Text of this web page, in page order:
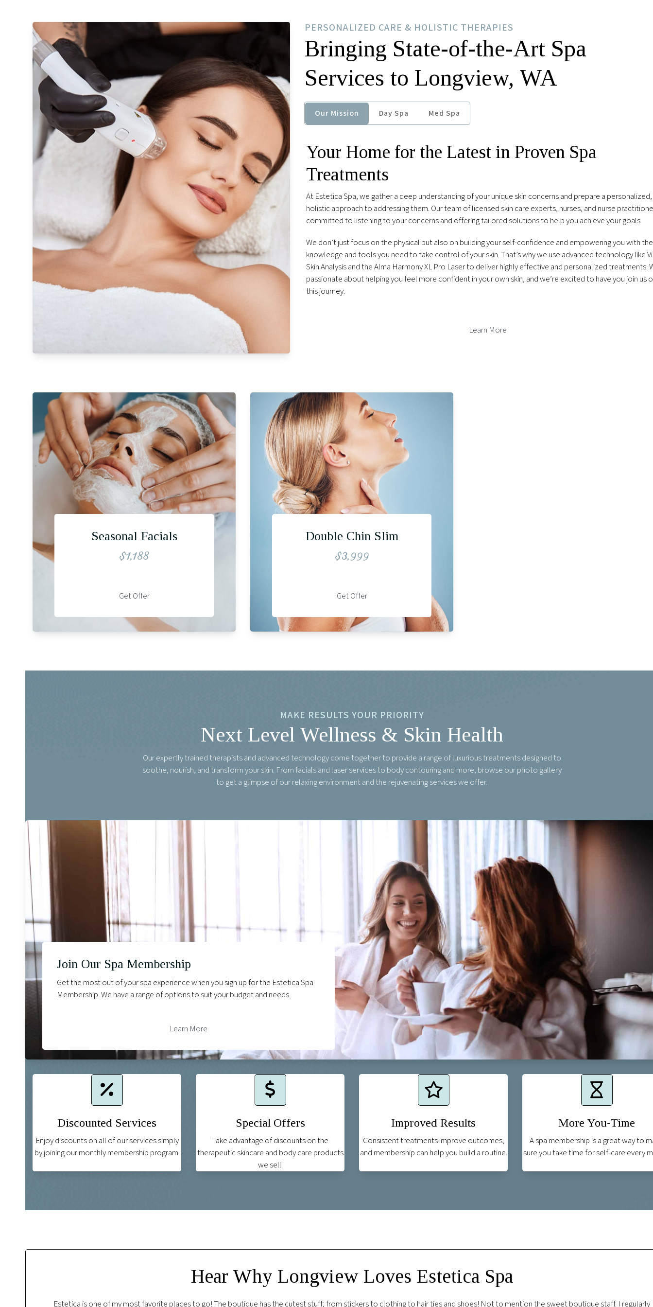
PERSONALIZED CARE & HOLISTIC THERAPIES
Bringing State-of-the-Art Spa
Services to Longview, WA
Our Mission Day Spa Med Spa
Your Home for the Latest in Proven Spa
Treatments
At Estetica Spa, we gather a deep understanding of your unique skin concerns and prepare a personalized,
holistic approach to addressing them. Our team of licensed skin care experts, nurses, and nurse
committed to listening to your concerns and offering tailored solutions to help you achieve your goals.
We don’t just focus on the physical but also on building your self-confidence and empowering you with the
knowledge and tools you need to take control of your skin. That’s why we use advanced technology like
Skin Analysis and the Alma Harmony XL Pro Laser to deliver highly effective and personalized treatments.
passionate about helping you feel more confident in your own skin, and we’re excited to have you join us
this journey.
Learn More
Seasonal Facials
$1,188
Get Offer
Double Chin Slim
$3,999
Get Offer
MAKE RESULTS YOUR PRIORITY
Next Level Wellness & Skin Health
Our expertly trained therapists and advanced technology come together to provide a range of luxurious treatments designed to
soothe, nourish, and transform your skin. From facials and laser services to body contouring and more, browse our photo gallery
to get a glimpse of our relaxing environment and the rejuvenating services we offer.
Join Our Spa Membership
Get the most out of your spa experience when you sign up for the Estetica Spa
Membership. We have a range of options to suit your budget and needs.
Learn More
Discounted Services
Enjoy discounts on all of our services simply
by joining our monthly membership program.
Special Offers
Take advantage of discounts on the
therapeutic skincare and body care products
we sell.
Improved Results
Consistent treatments improve outcomes,
and membership can help you build a routine.
More You-Time
A spa membership is a great way to
sure you take time for self-care every
Hear Why Longview Loves Estetica Spa
I had a wonderful stress relief facial with Shannon. The spa was clean and peaceful and the store was very cute. All of the employees I encountered were professional and excellent.